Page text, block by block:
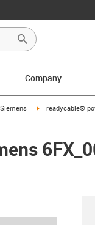
Company
right igus-icon-arrow-
readycable®